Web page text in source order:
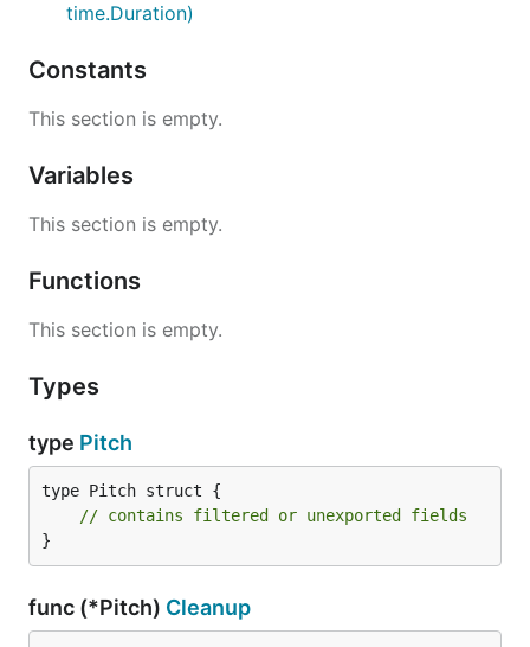
time.Duration)
Constants
This section is empty.
Variables
This section is empty.
Functions
This section is empty.
Types
type Pitch
type Pitch struct {
// contains filtered or unexported fields
}
func (*Pitch) Cleanup